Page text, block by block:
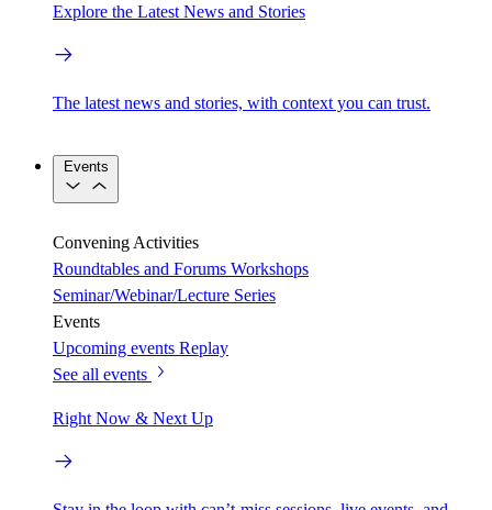
Explore the Latest News and Stories
The latest news and stories, with context you can trust.
Events
Convening Activities
Roundtables and Forums Workshops
Seminar/Webinar/Lecture Series
Events
Upcoming events Replay
See all events
Right Now & Next Up